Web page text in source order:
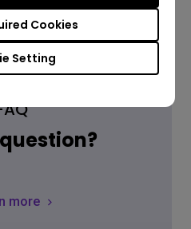
Setting
Cookies
more